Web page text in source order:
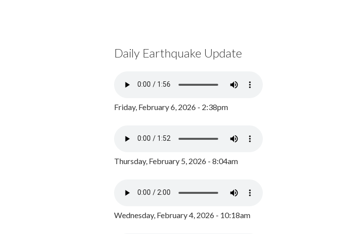
Daily Earthquake Update
Friday, February 6, 2026 - 2:38pm
Thursday, February 5, 2026 - 8:04am
Wednesday, February 4, 2026 - 10:18am